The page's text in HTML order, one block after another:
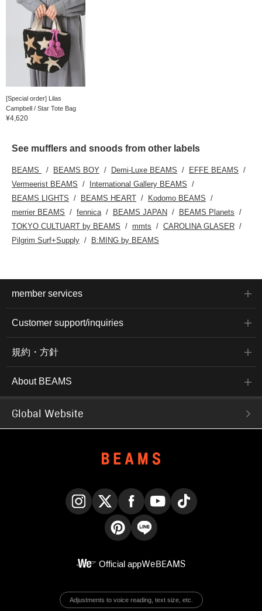
[Special order] Lilas
Campbell / Star Tote Bag
¥4,620
See mufflers and snoods from other labels
BEAMS BEAMS BOY Demi-Luxe BEAMS
EFFE BEAMS
Vermeerist BEAMS
International Gallery BEAMS
BEAMS LIGHTS
BEAMS HEART
Kodomo BEAMS
merrier BEAMS
fennica BEAMS JAPAN
BEAMS Planets
TOKYO CULTUART by BEAMS
mmts
CAROLINA GLASER
Pilgrim Surf+Supply
B:MING by BEAMS
member services
Customer support/inquiries
規約・方針
About BEAMS
Global Website
Official appWeBEAMS
Adjustments to voice reading, text size, etc.